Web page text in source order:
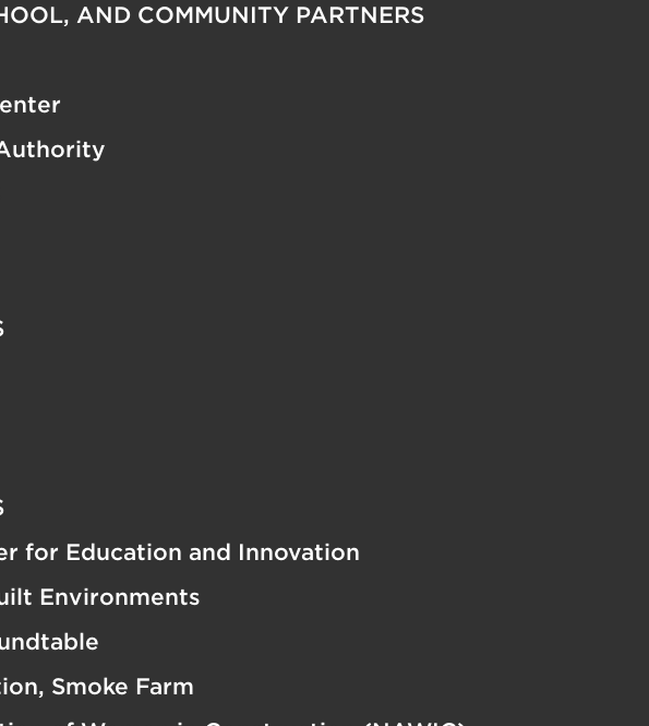
AND COMMUNITY PARTNERS
for Education and Innovation
Environments
Smoke Farm